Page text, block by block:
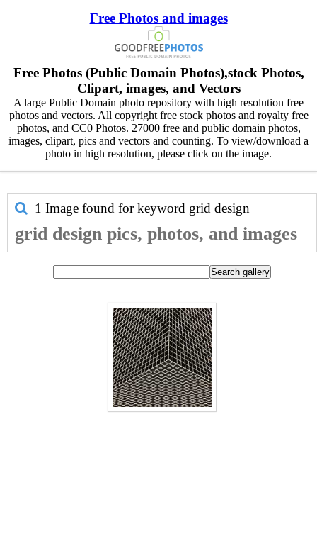
Free Photos and images
Free Photos (Public Domain Photos),stock Photos,
Clipart, images, and Vectors
A large Public Domain photo repository with high resolution free
photos and vectors. All copyright free stock photos and royalty free
photos, and CC0 Photos. 27000 free and public domain photos,
images, clipart, pics and vectors and counting. To view/download a
photo in high resolution, please click on the image.
1 Image found for keyword grid design
grid design pics, photos, and images